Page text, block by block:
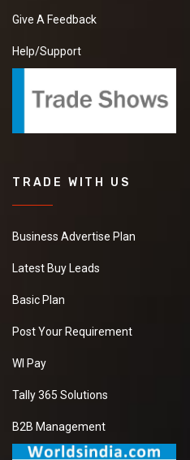
Give A Feedback
Help/Support
TRADE WITH US
Business Advertise Plan
Latest Buy Leads
Basic Plan
Post Your Requirement
WI Pay
Tally 365 Solutions
B2B Management